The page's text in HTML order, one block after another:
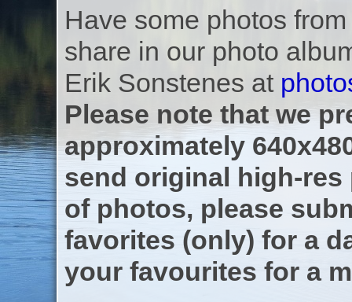
Have some photos
share in our photo
Erik Sonstenes at
Please note that we
approximately
send original high-res
of photos, please
favorites (only) for a
your favourites for a